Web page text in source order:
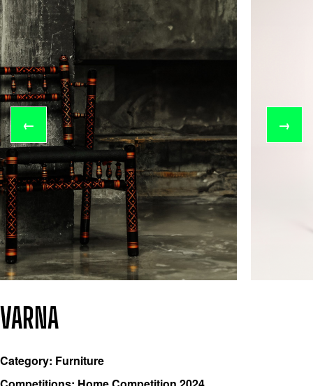
← →
VARNA
Category: Furniture